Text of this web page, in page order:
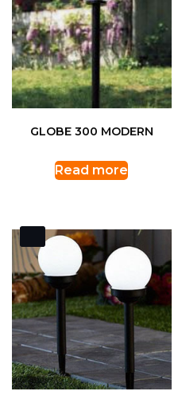
GLOBE 300 MODERN
Read more